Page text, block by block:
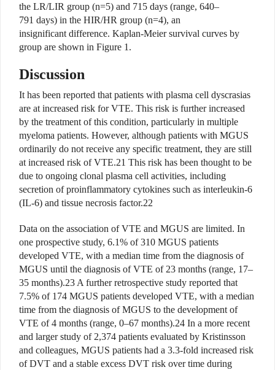
the LR/LIR group (n=5) and 715 days (range, 640–
791 days) in the HIR/HR group (n=4), an
insignificant difference. Kaplan-Meier survival curves by
group are shown in Figure 1.
Discussion
It has been reported that patients with plasma cell dyscrasias
are at increased risk for VTE. This risk is further increased
by the treatment of this condition, particularly in multiple
myeloma patients. However, although patients with MGUS
ordinarily do not receive any specific treatment, they are still
at increased risk of VTE.21 This risk has been thought to be
due to ongoing clonal plasma cell activities, including
secretion of proinflammatory cytokines such as interleukin-6
(IL-6) and tissue necrosis factor.22
Data on the association of VTE and MGUS are limited. In
one prospective study, 6.1% of 310 MGUS patients
developed VTE, with a median time from the diagnosis of
MGUS until the diagnosis of VTE of 23 months (range, 17–
35 months).23 A further retrospective study reported that
7.5% of 174 MGUS patients developed VTE, with a median
time from the diagnosis of MGUS to the development of
VTE of 4 months (range, 0–67 months).24 In a more recent
and larger study of 2,374 patients evaluated by Kristinsson
and colleagues, MGUS patients had a 3.3-fold increased risk
of DVT and a stable excess DVT risk over time during